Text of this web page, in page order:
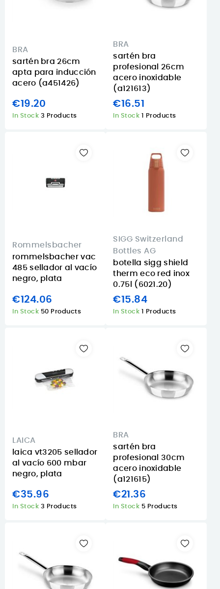
BRA
sartén bra 26cm
apta para inducción
acero (a451426)
€19.20
In Stock 3 Products
BRA
sartén bra
profesional 26cm
acero inoxidable
(a121613)
€16.51
In Stock 1 Products
Rommelsbacher
rommelsbacher vac
485 sellador al vacío
negro, plata
€124.06
In Stock 50 Products
SIGG Switzerland
Bottles AG
botella sigg shield
therm eco red inox
0.75l (6021.20)
€15.84
In Stock 1 Products
LAICA
laica vt3205 sellador
al vacío 600 mbar
negro, plata
€35.96
In Stock 3 Products
BRA
sartén bra
profesional 30cm
acero inoxidable
(a121615)
€21.36
In Stock 5 Products